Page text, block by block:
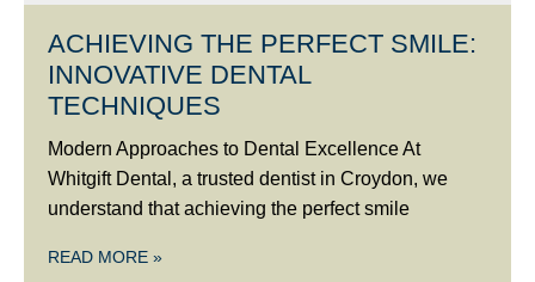
ACHIEVING THE PERFECT SMILE:
INNOVATIVE DENTAL
TECHNIQUES
Modern Approaches to Dental Excellence At
Whitgift Dental, a trusted dentist in Croydon, we
understand that achieving the perfect smile
READ MORE »